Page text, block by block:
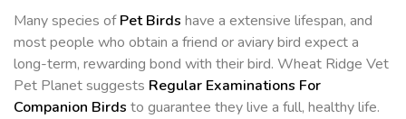
Many species ofPet Birds have a extensive lifespan, and
most people who obtain a friend or aviary bird expect a
long-term, rewarding bond with their bird. Wheat Ridge Vet
Pet Planet suggests Regular Examinations For
Companion Birds to guarantee they live a full, healthy life.